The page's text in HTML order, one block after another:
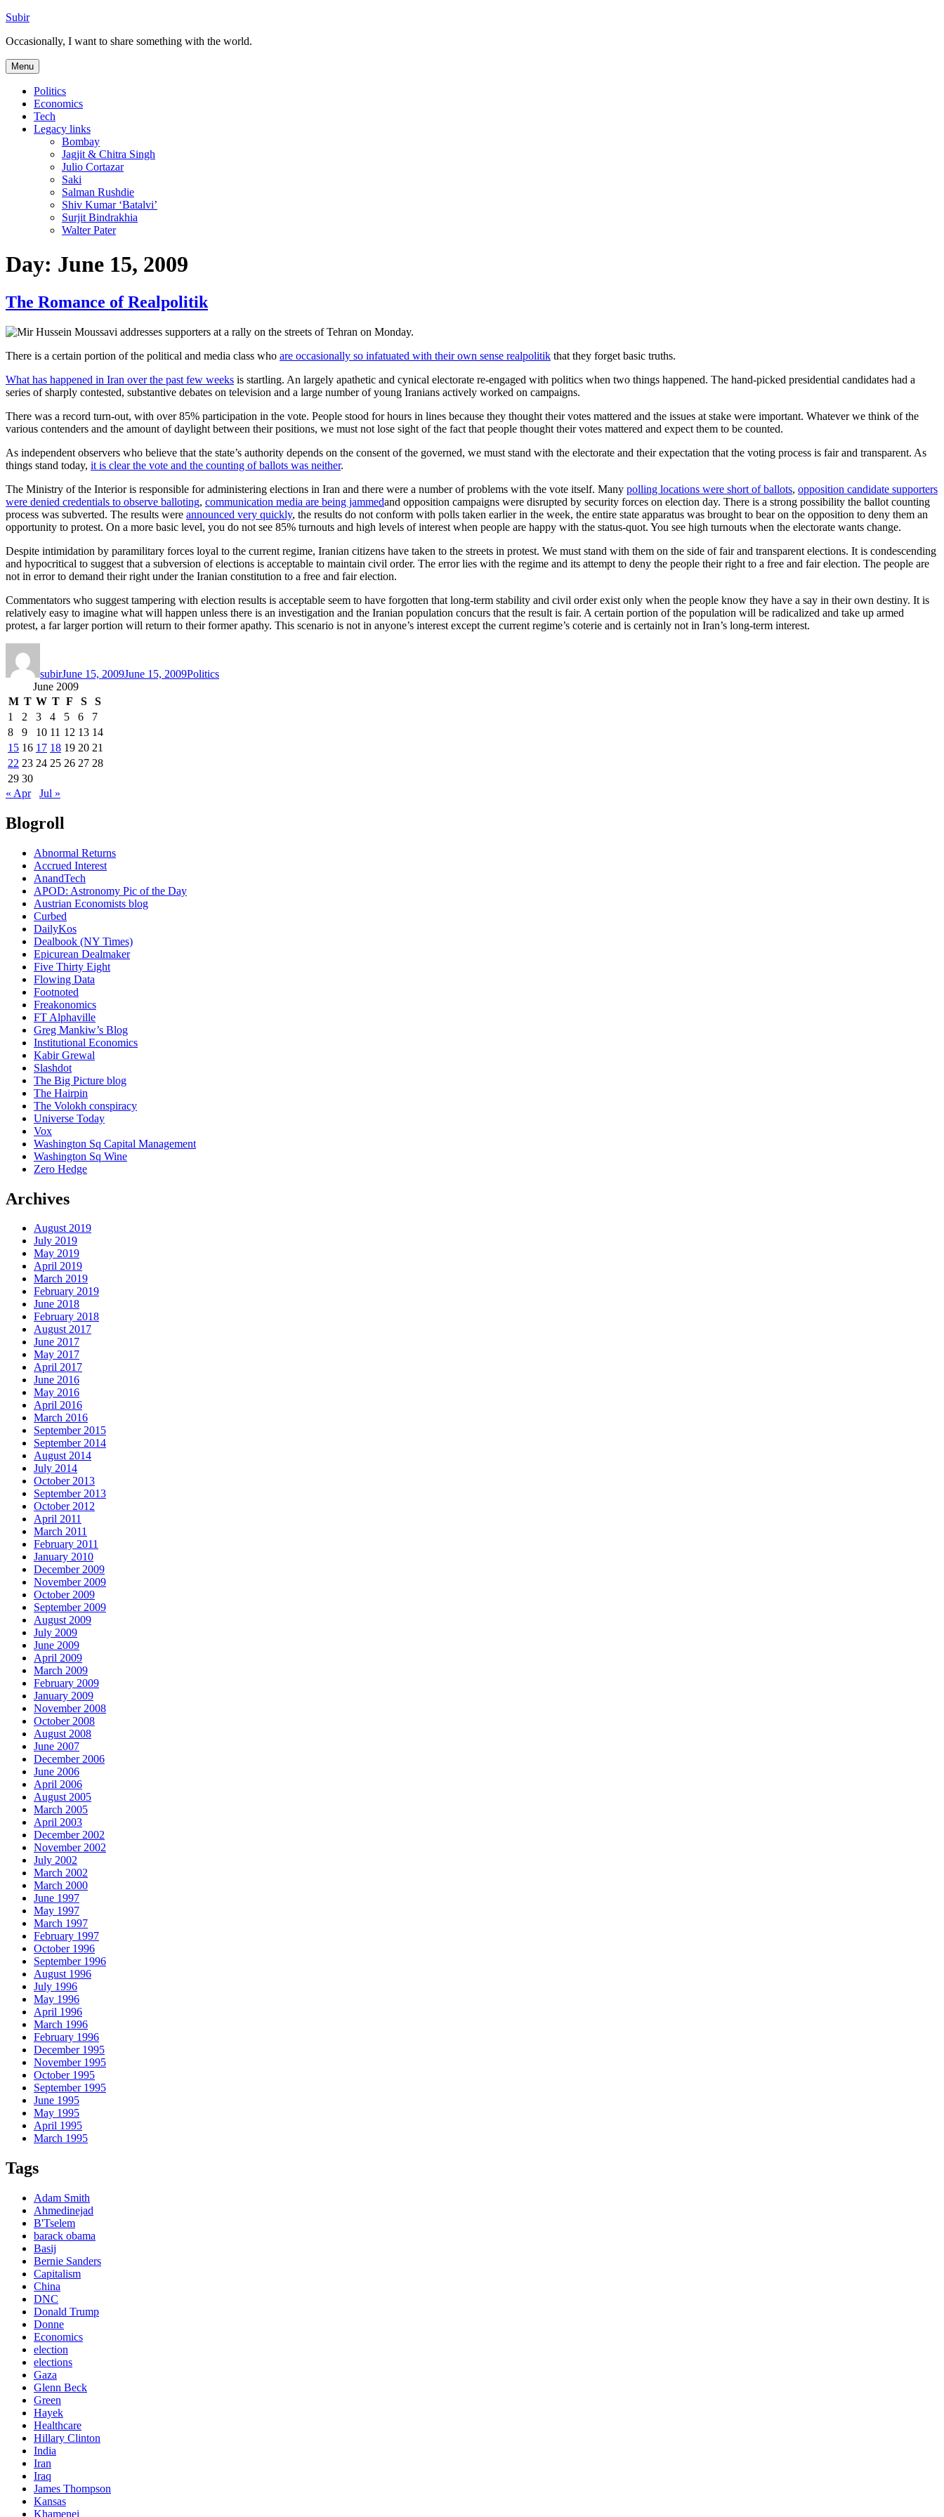
Skip
content
Subir
Occasionally, I want to share something with the world.
Menu
Politics
Economics
Tech
Legacy links
Bombay
Jagjit & Chitra Singh
Julio Cortazar
Saki
Salman Rushdie
Shiv Kumar ‘Batalvi’
Surjit Bindrakhia
Walter Pater
Day: June 15, 2009
The Romance of Realpolitik
There is a certain portion of the political and media class who are occasionally so infatuated with their own sense realpolitik that they forget basic truths.
What has happened in Iran over the past few weeks is startling. An largely apathetic and cynical electorate re-engaged with politics when two things happened. The hand-picked presidential candidates had a
series of sharply contested, substantive debates on television and a large number of young Iranians actively worked on campaigns.
There was a record turn-out, with over 85% participation in the vote. People stood for hours in lines because they thought their votes mattered and the issues at stake were important. Whatever we think of the
various contenders and the amount of daylight between their positions, we must not lose sight of the fact that people thought their votes mattered and expect them to be counted.
As independent observers who believe that the state’s authority depends on the consent of the governed, we must stand with the electorate and their expectation that the voting process is fair and transparent. As
things stand today, it is clear the vote and the counting of ballots was neither.
The Ministry of the Interior is responsible for administering elections in Iran and there were a number of problems with the vote itself. Many polling locations were short of ballots, opposition candidate supporters
were denied credentials to observe balloting, communication media are being jammedand opposition campaigns were disrupted by security forces on election day. There is a strong possibility the ballot counting
process was subverted. The results were announced very quickly, the results do not conform with polls taken earlier in the week, the entire state apparatus was brought to bear on the opposition to deny them an
opportunity to protest. On a more basic level, you do not see 85% turnouts and high levels of interest when people are happy with the status-quot. You see high turnouts when the electorate wants change.
Despite intimidation by paramilitary forces loyal to the current regime, Iranian citizens have taken to the streets in protest. We must stand with them on the side of fair and transparent elections. It is condescending
and hypocritical to suggest that a subversion of elections is acceptable to maintain civil order. The error lies with the regime and its attempt to deny the people their right to a free and fair election. The people are
not in error to demand their right under the Iranian constitution to a free and fair election.
Commentators who suggest tampering with election results is acceptable seem to have forgotten that long-term stability and civil order exist only when the people know they have a say in their own destiny. It is
relatively easy to imagine what will happen unless there is an investigation and the Iranian population concurs that the result is fair. A certain portion of the population will be radicalized and take up armed
protest, a far larger portion will return to their former apathy. This scenario is not in anyone’s interest except the current regime’s coterie and is certainly not in Iran’s long-term interest.
subirJune 15, 2009June 15, 2009Politics
June 2009
M T W T F S
S
1
2 3 4 5 6
7
8
9 10 11 12 13 14
15 16 17 18 19 20 21
22 23 24 25 26 27 28
29 30
« Apr
Jul »
Blogroll
Abnormal Returns
Accrued Interest
AnandTech
APOD: Astronomy Pic of the Day
Austrian Economists blog
Curbed
DailyKos
Dealbook (NY Times)
Epicurean Dealmaker
Five Thirty Eight
Flowing Data
Footnoted
Freakonomics
FT Alphaville
Greg Mankiw’s Blog
Institutional Economics
Kabir Grewal
Slashdot
The Big Picture blog
The Hairpin
The Volokh conspiracy
Universe Today
Vox
Washington Sq Capital Management
Washington Sq Wine
Zero Hedge
Archives
August 2019
July 2019
May 2019
April 2019
March 2019
February 2019
June 2018
February 2018
August 2017
June 2017
May 2017
April 2017
June 2016
May 2016
April 2016
March 2016
September 2015
September 2014
August 2014
July 2014
October 2013
September 2013
October 2012
April 2011
March 2011
February 2011
January 2010
December 2009
November 2009
October 2009
September 2009
August 2009
July 2009
June 2009
April 2009
March 2009
February 2009
January 2009
November 2008
October 2008
August 2008
June 2007
December 2006
June 2006
April 2006
August 2005
March 2005
April 2003
December 2002
November 2002
July 2002
March 2002
March 2000
June 1997
May 1997
March 1997
February 1997
October 1996
September 1996
August 1996
July 1996
May 1996
April 1996
March 1996
February 1996
December 1995
November 1995
October 1995
September 1995
June 1995
May 1995
April 1995
March 1995
Tags
Adam Smith
Ahmedinejad
B'Tselem
barack obama
Basij
Bernie Sanders
Capitalism
China
DNC
Donald Trump
Donne
Economics
election
elections
Gaza
Glenn Beck
Green
Hayek
Healthcare
Hillary Clinton
India
Iran
Iraq
James Thompson
Kansas
Khamenei